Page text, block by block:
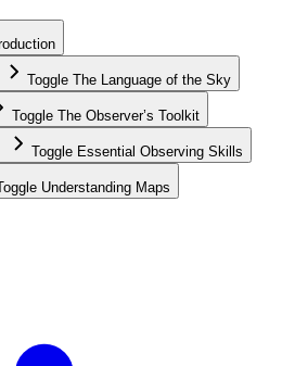
Toggle The Language of the Sky
Toggle The Observer’s Toolkit
Toggle Essential Observing Skills
Understanding Maps